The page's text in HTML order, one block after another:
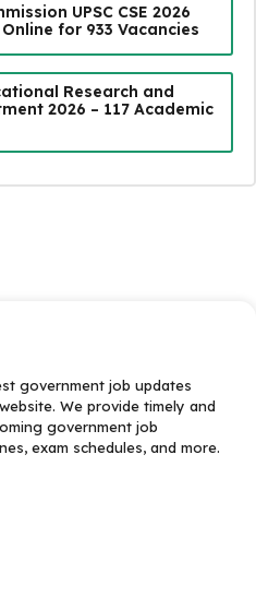
UPSC CSE 2026
for 933 Vacancies
Research and
2026 – 117 Academic
government job updates
We provide timely and
government job
exam schedules, and more.